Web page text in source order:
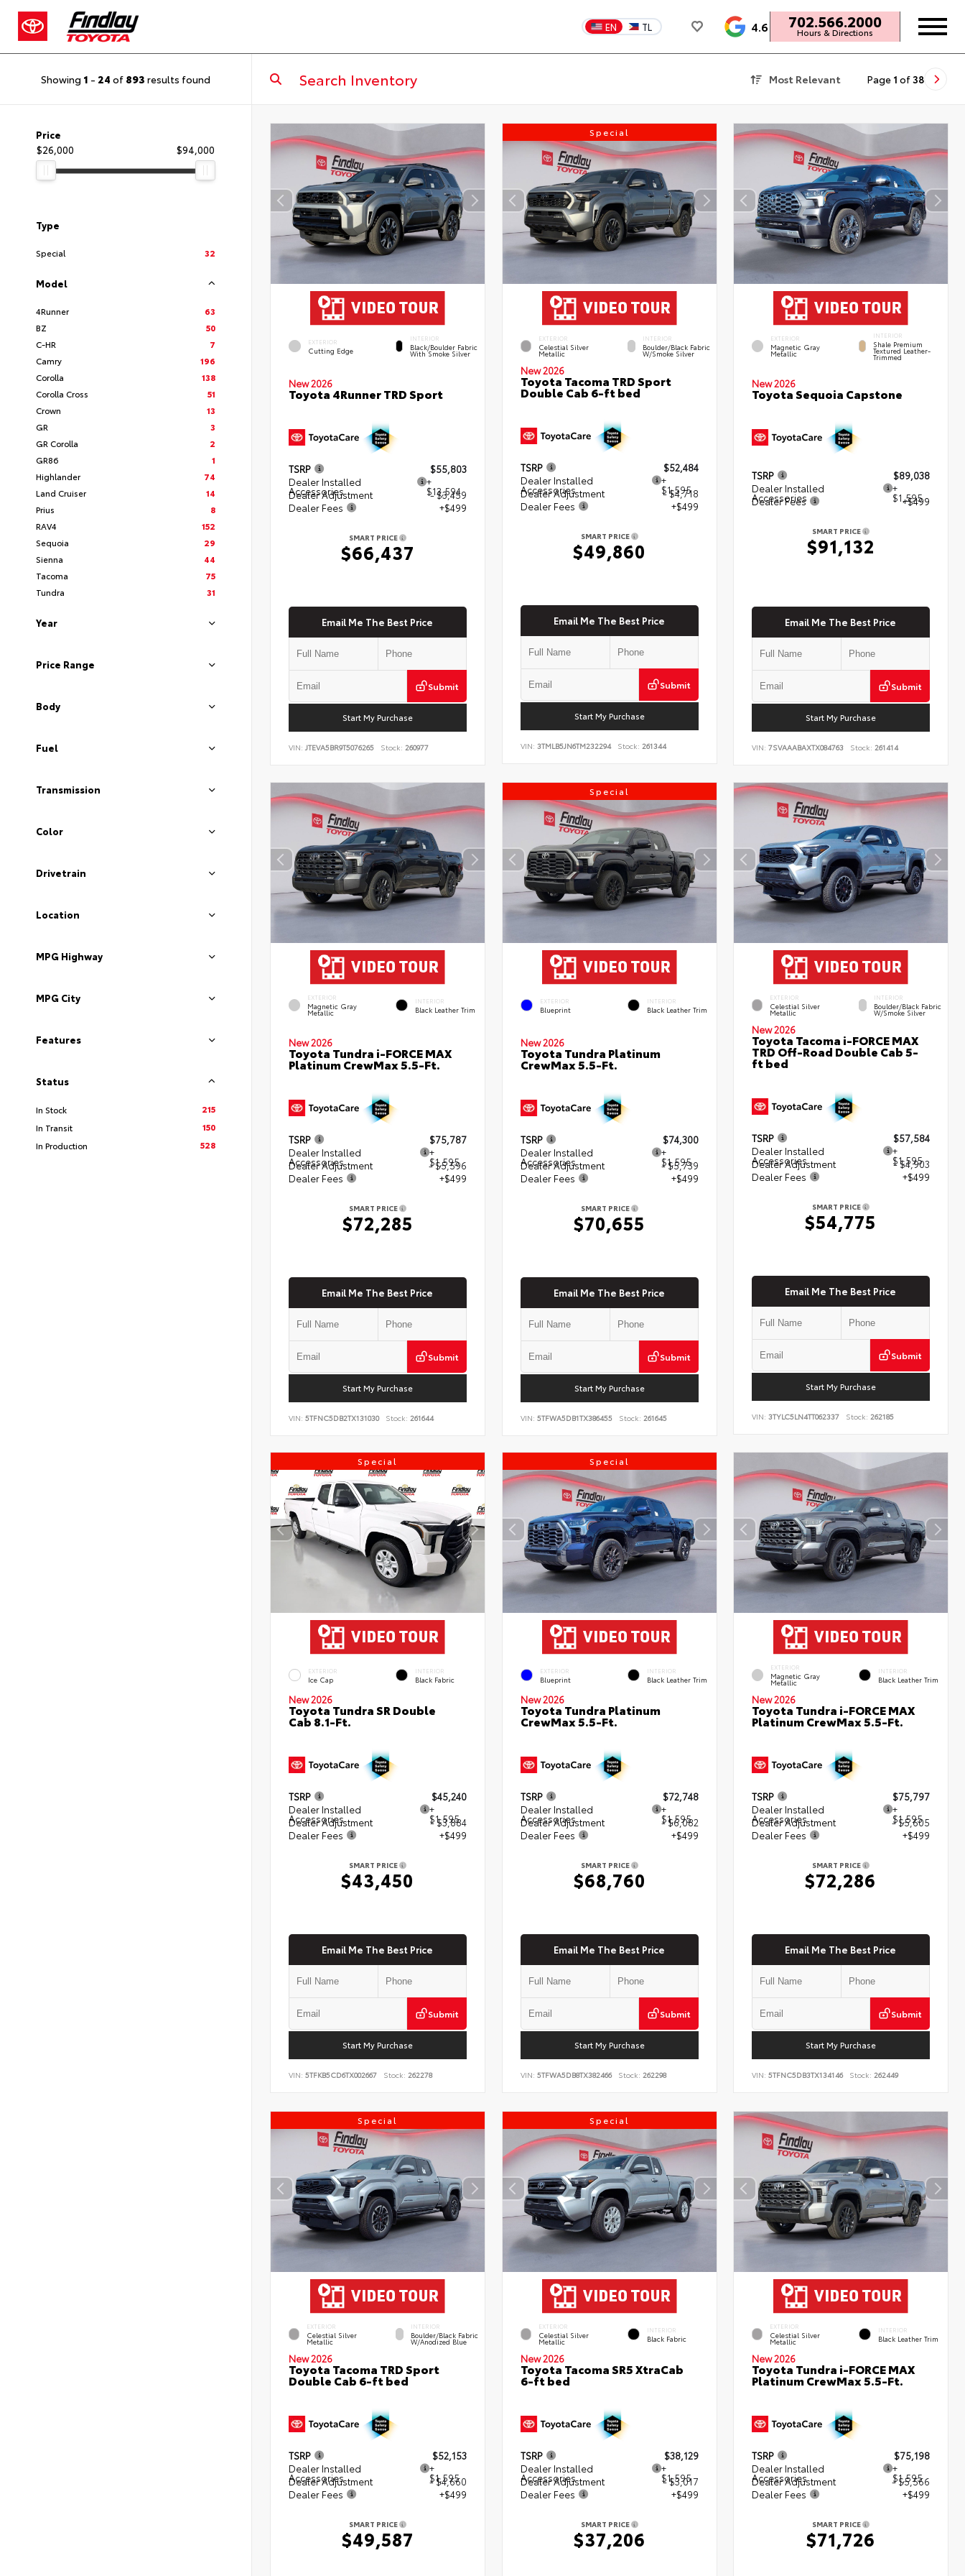
EN TL 4.6 702.566.2000
Hours & Directions
Showing 1 - 24 of 893 results found Most Relevant Page 1 of 38
Price
$26,000
$94,000
Type
Special 32
Model
4Runner
63
BZ
50
C-HR
7
Camry
196
Corolla
138
Corolla Cross
51
Crown
13
GR
3
GR Corolla
2
GR86
1
Highlander
74
Land Cruiser
14
Prius
8
RAV4
152
Sequoia
29
Sienna
44
Tacoma
75
Tundra
31
Year
Price Range
Body
Fuel
Transmission
Color
Drivetrain
Location
MPG Highway
MPG City
Features
Status
In Stock
215
In Transit
150
In Production
528
EXTERIOR
Cutting Edge
INTERIOR
Black/Boulder Fabric
With Smoke Silver
New 2026
Toyota 4Runner TRD Sport
TSRP
$55,803
Dealer Installed
Accessories
+
$13,594
Dealer Adjustment
- $3,459
Dealer Fees
+$499
SMART PRICE
$66,437
Email Me The Best Price
Submit
Start My Purchase
VIN: JTEVA5BR9T5076265 Stock: 260977
Special
EXTERIOR
Celestial Silver
Metallic
INTERIOR
Boulder/Black Fabric
W/Smoke Silver
New 2026
Toyota Tacoma TRD Sport
Double Cab 6-ft bed
TSRP
$52,484
Dealer Installed
Accessories
+
$1,595
Dealer Adjustment
- $4,718
Dealer Fees
+$499
SMART PRICE
$49,860
Email Me The Best Price
Submit
Start My Purchase
VIN: 3TMLB5JN6TM232294 Stock: 261344
EXTERIOR
Magnetic Gray
Metallic
INTERIOR
Shale Premium
Textured Leather-
Trimmed
New 2026
Toyota Sequoia Capstone
TSRP
$89,038
Dealer Installed
Accessories
+
$1,595
Dealer Fees +$499
SMART PRICE
$91,132
Email Me The Best Price
Submit
Start My Purchase
VIN:7SVAAABAXTX084763 Stock: 261414
EXTERIOR
Magnetic Gray
Metallic
INTERIOR
Black Leather Trim
New 2026
Toyota Tundra i-FORCE MAX
Platinum CrewMax 5.5-Ft.
TSRP
$75,787
Dealer Installed
Accessories
+
$1,595
Dealer Adjustment
- $5,596
Dealer Fees
+$499
SMART PRICE
$72,285
Email Me The Best Price
Submit
Start My Purchase
VIN: 5TFNC5DB2TX131030 Stock: 261644
Special
EXTERIOR
Blueprint
INTERIOR
Black Leather Trim
New 2026
Toyota Tundra Platinum
CrewMax 5.5-Ft.
TSRP
$74,300
Dealer Installed
Accessories
+
$1,595
Dealer Adjustment
- $5,739
Dealer Fees
+$499
SMART PRICE
$70,655
Email Me The Best Price
Submit
Start My Purchase
VIN: 5TFWA5DB1TX386455 Stock: 261645
EXTERIOR
Celestial Silver
Metallic
INTERIOR
Boulder/Black Fabric
W/Smoke Silver
New 2026
Toyota Tacoma i-FORCE MAX
TRD Off-Road Double Cab 5-
ft bed
TSRP
$57,584
Dealer Installed
Accessories
+
$1,595
Dealer Adjustment
- $4,903
Dealer Fees
+$499
SMART PRICE
$54,775
Email Me The Best Price
Submit
Start My Purchase
VIN:3TYLC5LN4TT062337 Stock: 262185
Special
EXTERIOR
Ice Cap
INTERIOR
Black Fabric
New 2026
Toyota Tundra SR Double
Cab 8.1-Ft.
TSRP
$45,240
Dealer Installed
Accessories
+
$1,595
Dealer Adjustment
- $3,884
Dealer Fees
+$499
SMART PRICE
$43,450
Email Me The Best Price
Submit
Start My Purchase
VIN: 5TFKB5CD6TX002667 Stock: 262278
Special
EXTERIOR
Blueprint
INTERIOR
Black Leather Trim
New 2026
Toyota Tundra Platinum
CrewMax 5.5-Ft.
TSRP
$72,748
Dealer Installed
Accessories
+
$1,595
Dealer Adjustment
- $6,082
Dealer Fees
+$499
SMART PRICE
$68,760
Email Me The Best Price
Submit
Start My Purchase
VIN: 5TFWA5DB8TX382466 Stock: 262298
EXTERIOR
Magnetic Gray
Metallic
INTERIOR
Black Leather Trim
New 2026
Toyota Tundra i-FORCE MAX
Platinum CrewMax 5.5-Ft.
TSRP
$75,797
Dealer Installed
Accessories
+
$1,595
Dealer Adjustment
- $5,605
Dealer Fees
+$499
SMART PRICE
$72,286
Email Me The Best Price
Submit
Start My Purchase
VIN:5TFNC5DB3TX134146 Stock: 262449
Special
EXTERIOR
Celestial Silver
Metallic
INTERIOR
Boulder/Black Fabric
W/Anodized Blue
New 2026
Toyota Tacoma TRD Sport
Double Cab 6-ft bed
TSRP
$52,153
Dealer Installed
Accessories
+
$1,595
Dealer Adjustment
- $4,660
Dealer Fees
+$499
SMART PRICE
$49,587
Special
EXTERIOR
Celestial Silver
Metallic
INTERIOR
Black Fabric
New 2026
Toyota Tacoma SR5 XtraCab
6-ft bed
TSRP
$38,129
Dealer Installed
Accessories
+
$1,595
Dealer Adjustment
- $3,017
Dealer Fees
+$499
SMART PRICE
$37,206
EXTERIOR
Celestial Silver
Metallic
INTERIOR
Black Leather Trim
New 2026
Toyota Tundra i-FORCE MAX
Platinum CrewMax 5.5-Ft.
TSRP
$75,198
Dealer Installed
Accessories
+
$1,595
Dealer Adjustment
- $5,566
Dealer Fees
+$499
SMART PRICE
$71,726